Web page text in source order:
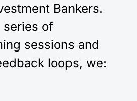
Bankers.
series of
sessions and
loops, we: